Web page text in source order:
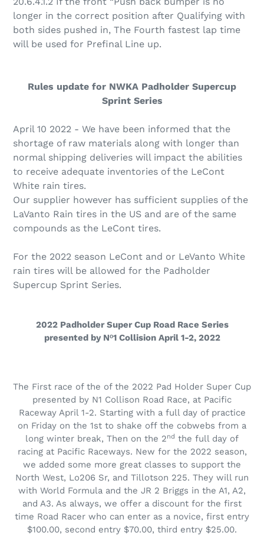
longer in the correct position after Qualifying with
both sides pushed in, The Fourth fastest lap time
will be used for Prefinal Line up.
Rules update for NWKA Padholder Supercup
Sprint Series
April 10 2022 - We have been informed that the
shortage of raw materials along with longer than
normal shipping deliveries will impact the abilities
to receive adequate inventories of the LeCont
White rain tires.
Our supplier however has sufficient supplies of the
LaVanto Rain tires in the US and are of the same
compounds as the LeCont tires.
For the 2022 season LeCont and or LeVanto White
rain tires will be allowed for the Padholder
Supercup Sprint Series.
2022 Padholder Super Cup Road Race Series
presented by Nᵒ1 Collision April 1-2, 2022
The First race of the of the 2022 Pad Holder Super Cup
presented by N1 Collison Road Race, at Pacific
Raceway April 1-2. Starting with a full day of practice
on Friday on the 1st to shake off the cobwebs from a
long winter break, Then on the 2nd the full day of
racing at Pacific Raceways. New for the 2022 season,
we added some more great classes to support the
North West, Lo206 Sr, and Tillotson 225. They will run
with World Formula and the JR 2 Briggs in the A1, A2,
and A3. As always, we offer a discount for the first
time Road Racer who can enter as a novice, first entry
$100.00, second entry $70.00, third entry $25.00.